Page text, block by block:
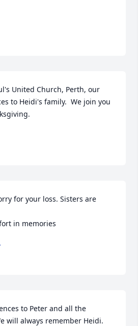
United Church, Perth, our
to Heidi's family.  We join you
for your loss. Sisters are
in memories
to Peter and all the
will always remember Heidi.